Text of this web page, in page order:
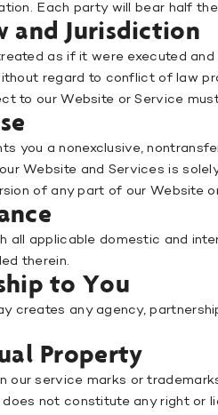
Each party will bear half
and Jurisdiction
as if it were executed
regard to conflict of law
to our Website or Service
you a nonexclusive,
Website and Services is
of any part of our Website
all applicable domestic and
therein.
to You
creates any agency,
Property
our service marks or
not constitute any right or